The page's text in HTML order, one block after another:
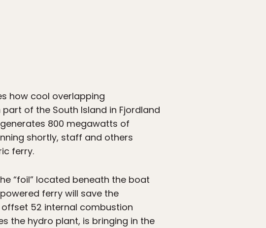
how cool overlapping
of the South Island in Fjordland
800 megawatts of
shortly, staff and others
ferry.
“foil” located beneath the boat
ferry will save the
52 internal combustion
the hydro plant, is bringing in the